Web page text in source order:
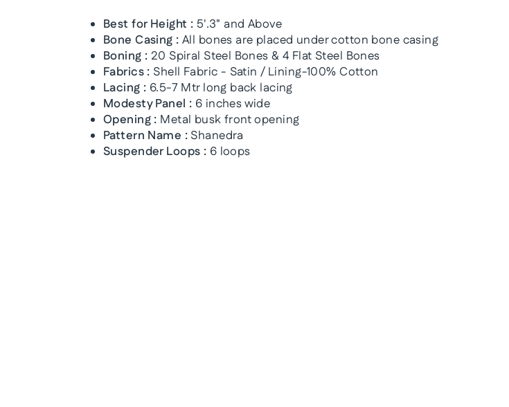
Best for Height : 5'.3" and Above
Bone Casing : All bones are placed under cotton bone casing
Boning : 20 Spiral Steel Bones & 4 Flat Steel Bones
Fabrics : Shell Fabric - Satin / Lining-100% Cotton
Lacing : 6.5-7 Mtr long back lacing
Modesty Panel : 6 inches wide
Opening : Metal busk front opening
Pattern Name :Shanedra
Suspender Loops : 6 loops